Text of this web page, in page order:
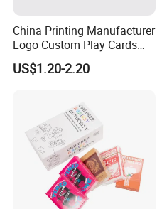
China Printing Manufacturer
Logo Custom Play Cards
Printing on Back Side
US$1.20-2.20